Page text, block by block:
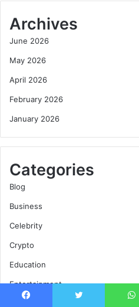
Archives
June 2026
May 2026
April 2026
February 2026
January 2026
Categories
Blog
Business
Celebrity
Crypto
Education
Entertainment